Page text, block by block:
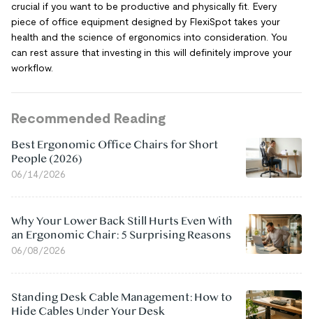
crucial if you want to be productive and physically fit. Every
piece of office equipment designed by FlexiSpot takes your
health and the science of ergonomics into consideration. You
can rest assure that investing in this will definitely improve your
workflow.
Recommended Reading
Best Ergonomic Office Chairs for Short
People (2026)
06/14/2026
Why Your Lower Back Still Hurts Even With
an Ergonomic Chair: 5 Surprising Reasons
06/08/2026
Standing Desk Cable Management: How to
Hide Cables Under Your Desk